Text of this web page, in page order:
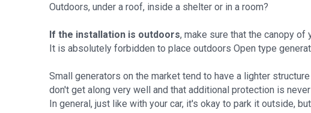
Outdoors, under a roof, inside a shelter or in a room?
If the installation is outdoors, make sure that the canopy
It is absolutely forbidden to place outdoors Open type
Small generators on the market tend to have a lighter
don't get along very well and that additional protection is
In general, just like with your car, it's okay to park it outside,